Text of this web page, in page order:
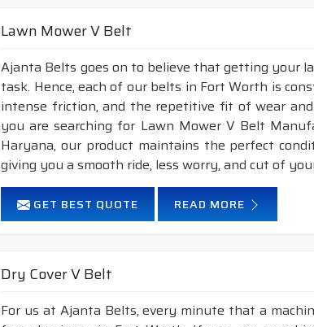
Lawn Mower V Belt
Ajanta Belts goes on to believe that getting your
task. Hence, each of our belts in Fort Worth is
intense friction, and the repetitive fit of wear
you are searching for Lawn Mower V Belt
Haryana, our product maintains the perfect
giving you a smooth ride, less worry, and cut of
GET BEST QUOTE READ MORE
Dry Cover V Belt
For us at Ajanta Belts, every minute that a